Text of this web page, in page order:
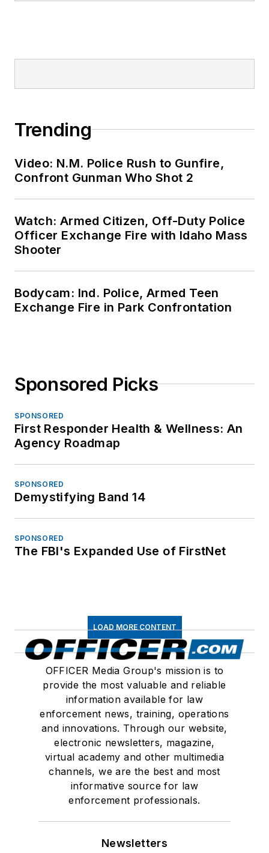
Trending
Video: N.M. Police Rush to Gunfire,
Confront Gunman Who Shot 2
Watch: Armed Citizen, Off-Duty Police
Officer Exchange Fire with Idaho Mass
Shooter
Bodycam: Ind. Police, Armed Teen
Exchange Fire in Park Confrontation
Sponsored Picks
SPONSORED
First Responder Health & Wellness: An
Agency Roadmap
SPONSORED
Demystifying Band 14
SPONSORED
The FBI's Expanded Use of FirstNet
LOAD MORE CONTENT
OFFICER Media Group's mission is to
provide the most valuable and reliable
information available for law
enforcement news, training, operations
and innovations. Through our website,
electronic newsletters, magazine,
virtual academy and other multimedia
channels, we are the best and most
informative source for law
enforcement professionals.
Newsletters